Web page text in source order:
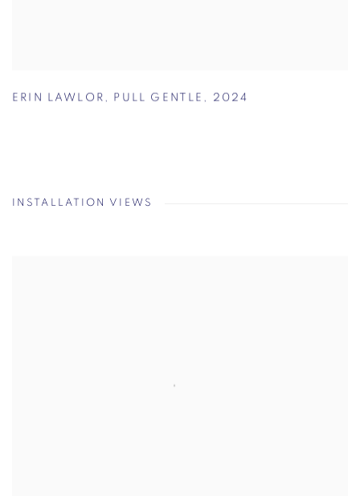
ERIN LAWLOR , PULL GENTLE , 2024
INSTALLATION VIEWS